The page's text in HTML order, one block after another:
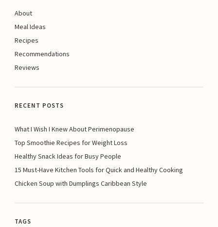
About
Meal Ideas
Recipes
Recommendations
Reviews
RECENT POSTS
What I Wish I Knew About Perimenopause
Top Smoothie Recipes for Weight Loss
Healthy Snack Ideas for Busy People
15 Must-Have Kitchen Tools for Quick and Healthy Cooking
Chicken Soup with Dumplings Caribbean Style
TAGS